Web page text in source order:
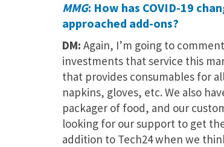
MMG: How has COVID-19
approached add-ons?
DM: Again, I’m going to
investments that service this
that provides consumables for
napkins, gloves, etc. We also
packager of food, and our
looking for our support to get
addition to Tech24 when we